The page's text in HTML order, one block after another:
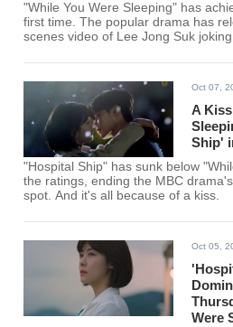
"While You Were Sleeping" has
first time. The popular drama has
scenes video of Lee Jong Suk
Oct 07,
A
Ship'
"Hospital Ship" has sunk below
the ratings, ending the MBC
spot. And it's all because of a kiss.
Oct 05,
Were